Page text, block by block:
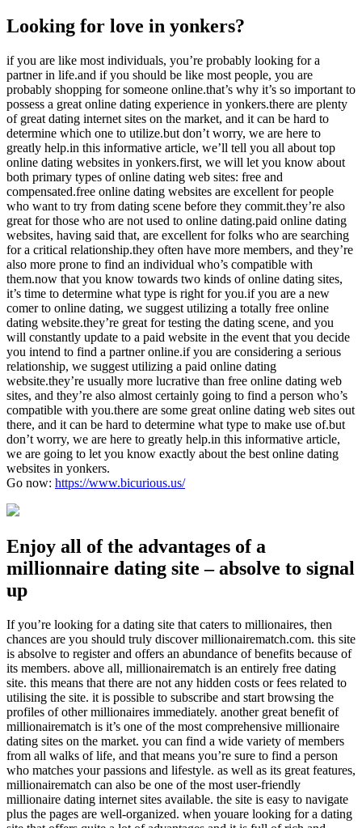
Looking for love in yonkers?
if you are like most individuals, you’re probably looking for a
partner in life.and if you should be like most people, you are
probably shopping for someone online.that’s why it’s so important to
possess a great online dating experience in yonkers.there are plenty
of great dating internet sites on the market, and it can be hard to
determine which one to utilize.but don’t worry, we are here to
greatly help.in this informative article, we’ll tell you all about top
online dating websites in yonkers.first, we will let you know about
both primary types of online dating web sites: free and
compensated.free online dating websites are excellent for people
who want to try from dating scene before they commit.they’re also
great for those who are not used to online dating.paid online dating
websites, having said that, are excellent for folks who are searching
for a critical relationship.they often have more members, and they’re
also more prone to find an individual who’s compatible with
them.now that you know towards two kinds of online dating sites,
it’s time to determine what type is right for you.if you are a new
comer to online dating, we suggest utilizing a totally free online
dating website.they’re great for testing the dating scene, and you
will constantly update to a paid website in the event that you decide
you intend to find a partner online.if you are considering a serious
relationship, we suggest utilizing a paid online dating
website.they’re usually more lucrative than free online dating web
sites, and they’re also almost certainly going to find a person who’s
compatible with you.there are some great online dating web sites out
there, and it can be hard to determine what type to make use of.but
don’t worry, we are here to greatly help.in this informative article,
we are going to let you know exactly about the best online dating
websites in yonkers.
Go now: https://www.bicurious.us/
Enjoy all of the advantages of a
millionnaire dating site – absolve to signal
up
If you’re looking for a dating site that caters to millionaires, then
chances are you should truly discover millionairematch.com. this site
is absolve to register and offers an abundance of benefits because of
its members. above all, millionairematch is an entirely free dating
site. this means that there are not any hidden costs or fees related to
utilising the site. it is possible to subscribe and start browsing the
profiles of other millionaires immediately. another great benefit of
millionairematch is it’s one of the most comprehensive millionaire
dating sites on the market. you can find a wide variety of members
from all walks of life, and that means you’re sure to find a person
who matches your passions and lifestyle. as well as its great features,
millionairematch can also be one of the most user-friendly
millionaire dating internet sites available. the site is easy to navigate
plus the pages are well-organized. when youare looking for a dating